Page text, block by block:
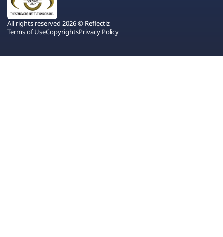
All rights reserved 2026 © Reflectiz
Terms of UseCopyrightsPrivacy Policy